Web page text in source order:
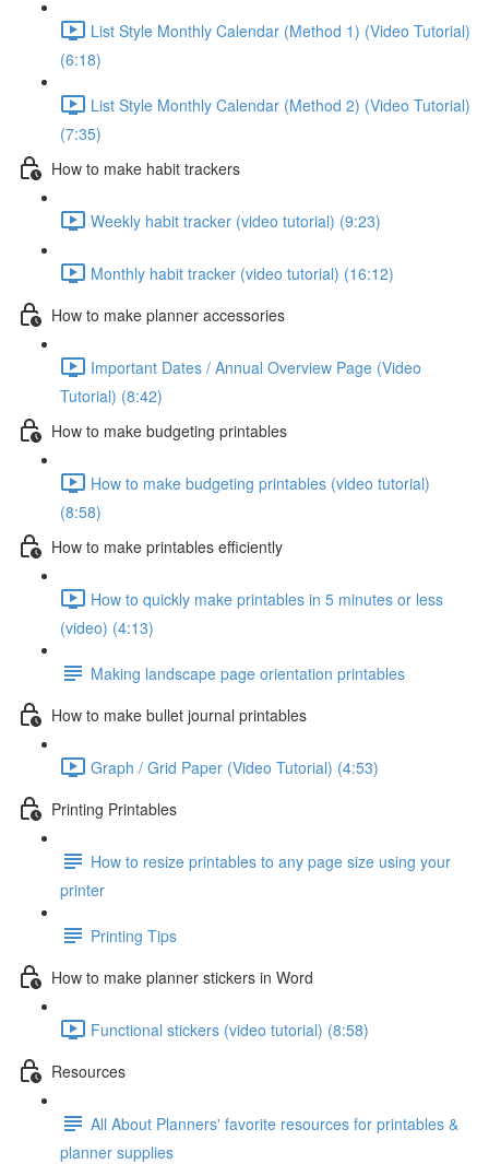
List Style Monthly Calendar (Method 1) (Video Tutorial)
(6:18)
List Style Monthly Calendar (Method 2) (Video Tutorial)
(7:35)
How to make habit trackers
Weekly habit tracker (video tutorial) (9:23)
Monthly habit tracker (video tutorial) (16:12)
How to make planner accessories
Important Dates / Annual Overview Page (Video
Tutorial) (8:42)
How to make budgeting printables
How to make budgeting printables (video tutorial)
(8:58)
How to make printables efficiently
How to quickly make printables in 5 minutes or less
(video) (4:13)
Making landscape page orientation printables
How to make bullet journal printables
Graph / Grid Paper (Video Tutorial) (4:53)
Printing Printables
How to resize printables to any page size using your
printer
Printing Tips
How to make planner stickers in Word
Functional stickers (video tutorial) (8:58)
Resources
All About Planners' favorite resources for printables &
planner supplies